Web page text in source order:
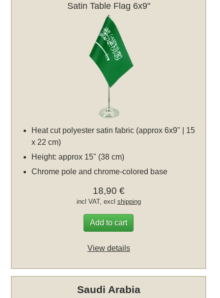
Satin Table Flag 6x9"
Heat cut polyester satin fabric (approx 6x9" | 15
x 22 cm)
Height: approx 15" (38 cm)
Chrome pole and chrome-colored base
18,90 €
incl VAT, excl shipping
Add to cart
View details
Saudi Arabia